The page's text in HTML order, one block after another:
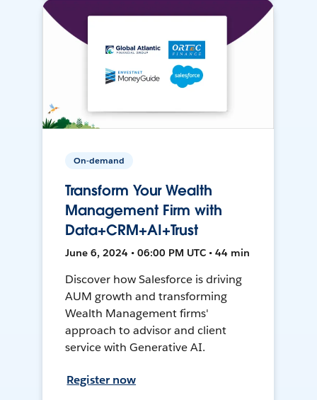
On-demand
Transform Your Wealth
Management Firm with
Data+CRM+AI+Trust
June 6, 2024 • 06:00 PM UTC • 44 min
Discover how Salesforce is driving
AUM growth and transforming
Wealth Management firms'
approach to advisor and client
service with Generative AI.
Register now